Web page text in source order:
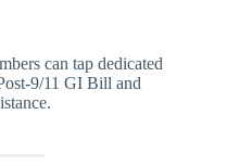
can tap dedicated
9/11 GI Bill and